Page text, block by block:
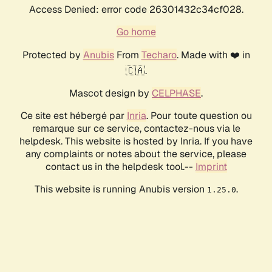
Access Denied: error code 26301432c34cf028.
Go home
Protected by AnubisFrom Techaro. Made with ❤️ in
🇨🇦.
Mascot design by CELPHASE.
Ce site est hébergé par Inria. Pour toute question ou
remarque sur ce service, contactez-nous via le
helpdesk. This website is hosted by Inria. If you have
any complaints or notes about the service, please
contact us in the helpdesk tool.-- Imprint
This website is running Anubis version 1.25.0.